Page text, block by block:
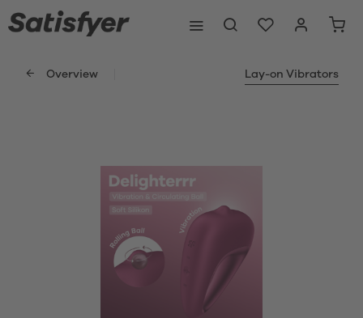
Overview Lay-on Vibrators